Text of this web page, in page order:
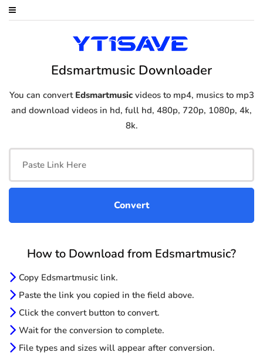
Edsmartmusic Downloader
You can convert Edsmartmusicvideos to mp4, musics to mp3
and download videos in hd, full hd, 480p, 720p, 1080p, 4k,
8k.
How to Download from Edsmartmusic?
Copy Edsmartmusic link.
Paste the link you copied in the field above.
Click the convert button to convert.
Wait for the conversion to complete.
File types and sizes will appear after conversion.